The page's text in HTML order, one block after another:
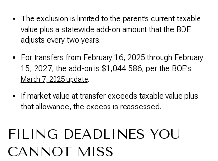
The exclusion is limited to the parent’s current taxable
value plus a statewide add-on amount that the BOE
adjusts every two years.
For transfers from February 16, 2025 through February
15, 2027, the add-on is $1,044,586, per the BOE’s
March 7, 2025 update.
If market value at transfer exceeds taxable value plus
that allowance, the excess is reassessed.
FILING DEADLINES YOU
CANNOT MISS